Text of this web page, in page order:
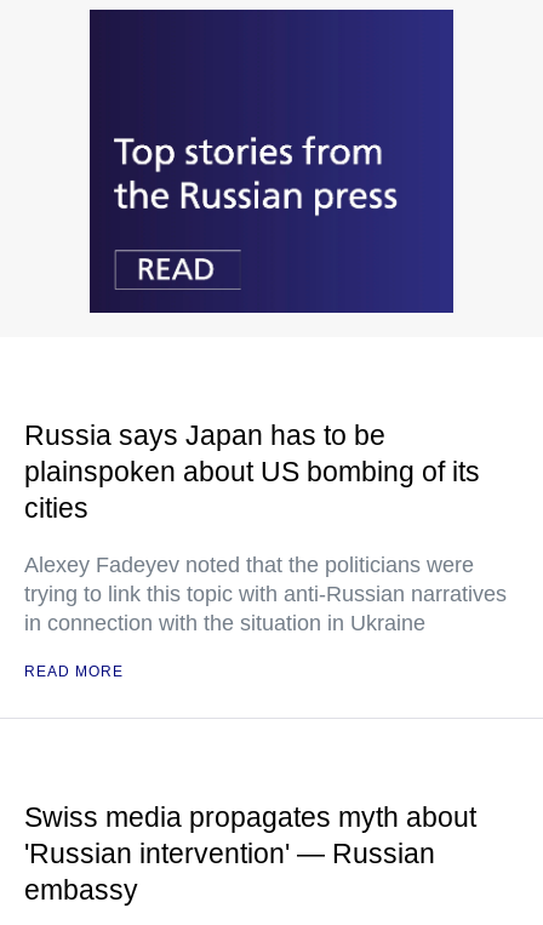
Russia says Japan has to be
plainspoken about US bombing of its
cities
Alexey Fadeyev noted that the politicians were
trying to link this topic with anti-Russian narratives
in connection with the situation in Ukraine
READ MORE
Swiss media propagates myth about
'Russian intervention' — Russian
embassy